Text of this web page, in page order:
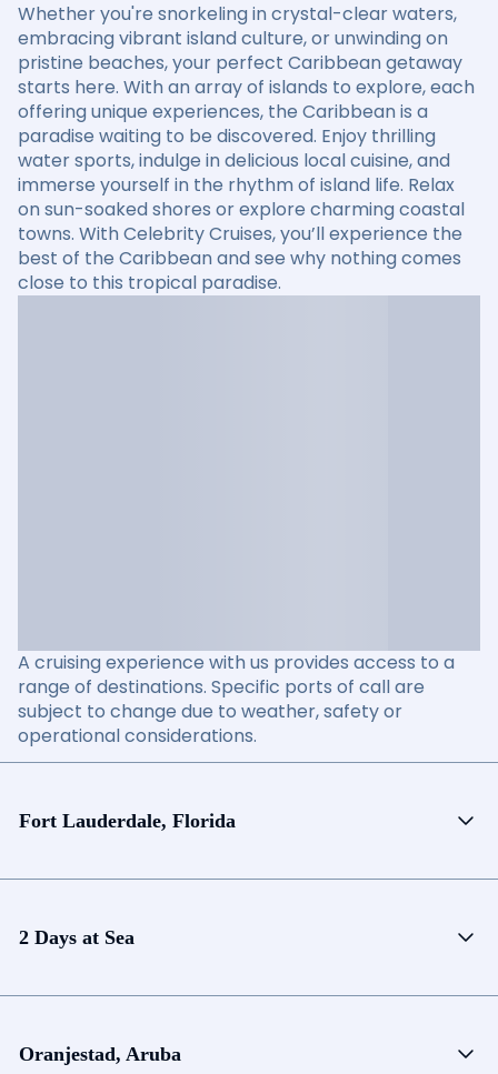
Whether you're snorkeling in crystal-clear waters,
embracing vibrant island culture, or unwinding on
pristine beaches, your perfect Caribbean getaway
starts here. With an array of islands to explore, each
offering unique experiences, the Caribbean is a
paradise waiting to be discovered. Enjoy thrilling
water sports, indulge in delicious local cuisine, and
immerse yourself in the rhythm of island life. Relax
on sun-soaked shores or explore charming coastal
towns. With Celebrity Cruises, you’ll experience the
best of the Caribbean and see why nothing comes
close to this tropical paradise.
A cruising experience with us provides access to a
range of destinations. Specific ports of call are
subject to change due to weather, safety or
operational considerations.
Fort Lauderdale, Florida
2 Days at Sea
Oranjestad, Aruba